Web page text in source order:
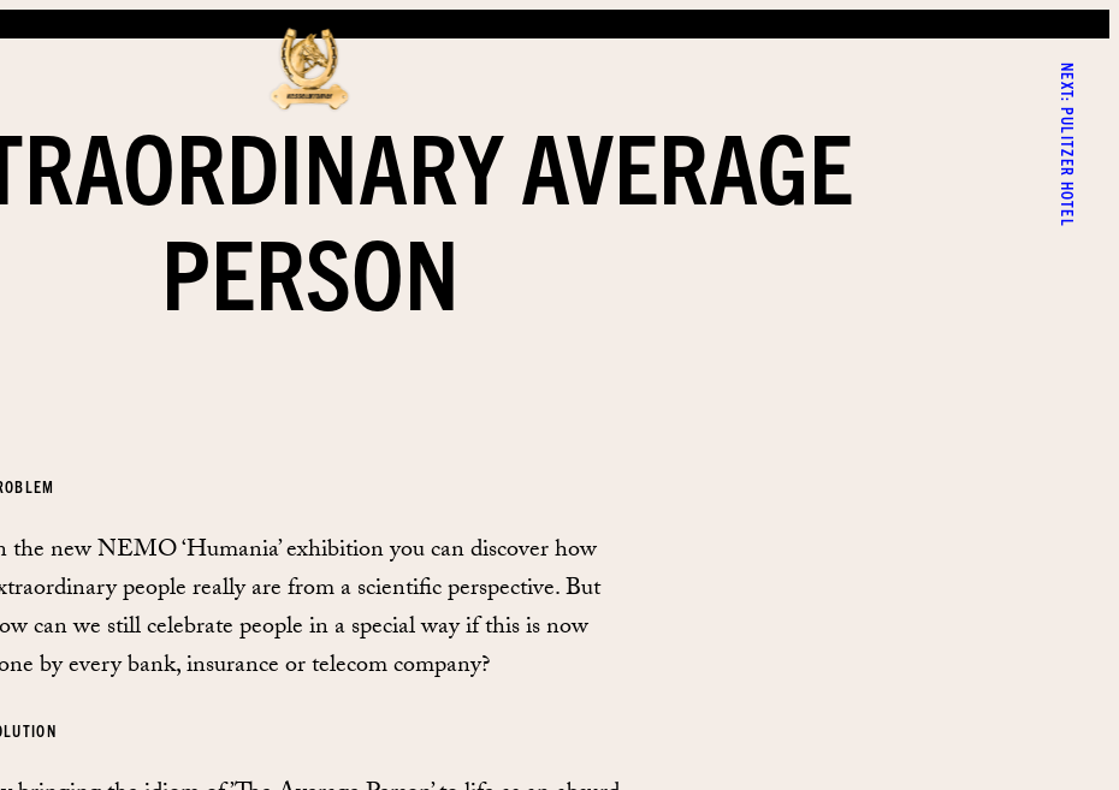
NEXT:
PULITZER HOTEL
AVERAGE
PERSON
the new NEMO ‘Humania’ exhibition you can discover how
people really are from a scientific perspective. But
can we still celebrate people in a special way if this is now
by every bank, insurance or telecom company?